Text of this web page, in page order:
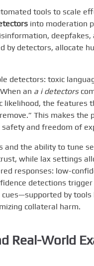
tools to scale
into moderation
deepfakes,
detectors, allocate
detectors: toxic
an a i detectors
the features
This makes
and freedom of
the ability to tune
while lax settings
responses: low-
detections
by tools
collateral harm.
Real-World